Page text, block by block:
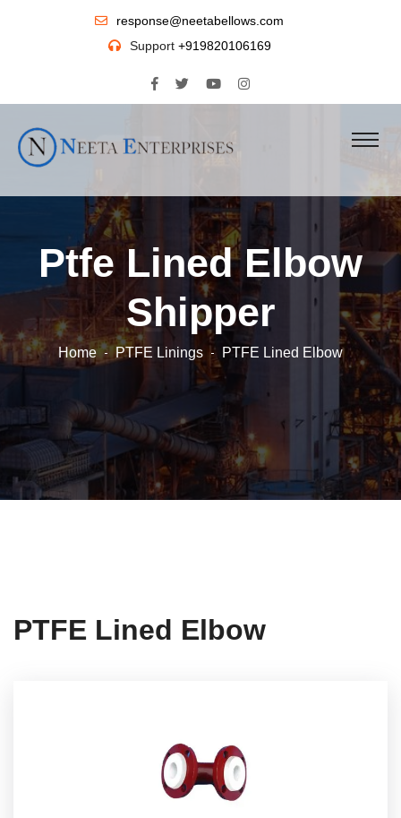
response@neetabellows.com
Support +919820106169
Ptfe Lined Elbow
Shipper
Home PTFE Linings PTFE Lined Elbow
PTFE Lined Elbow